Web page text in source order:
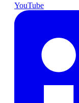
YouTube